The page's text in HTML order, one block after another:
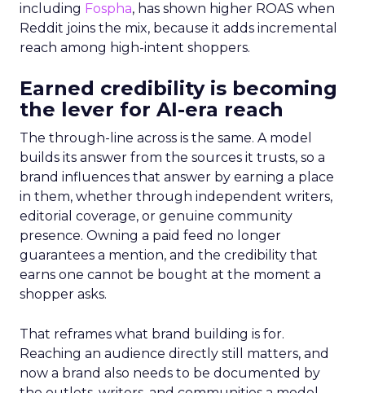
including Fospha, has shown higher ROAS when
Reddit joins the mix, because it adds incremental
reach among high-intent shoppers.
Earned credibility is becoming
the lever for AI-era reach
The through-line across is the same. A model
builds its answer from the sources it trusts, so a
brand influences that answer by earning a place
in them, whether through independent writers,
editorial coverage, or genuine community
presence. Owning a paid feed no longer
guarantees a mention, and the credibility that
earns one cannot be bought at the moment a
shopper asks.
That reframes what brand building is for.
Reaching an audience directly still matters, and
now a brand also needs to be documented by